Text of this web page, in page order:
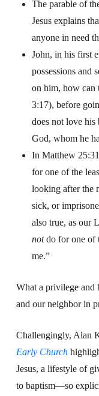
The parable of
Jesus explains
anyone in need
John, in his first
possessions and
on him, how can
3:17), before
does not love his
God, whom he
In Matthew
for one of the
looking after the
sick, or
also true, as our
notdo for one of
me.”
What a privilege and
and our neighbor in
Challengingly, Alan
Early Church
Jesus, a lifestyle of
to baptism—so